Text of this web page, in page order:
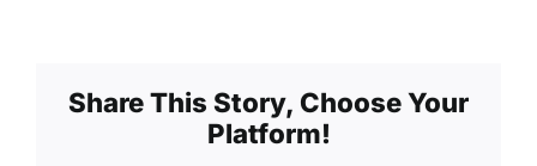
Share This Story, Choose Your
Platform!